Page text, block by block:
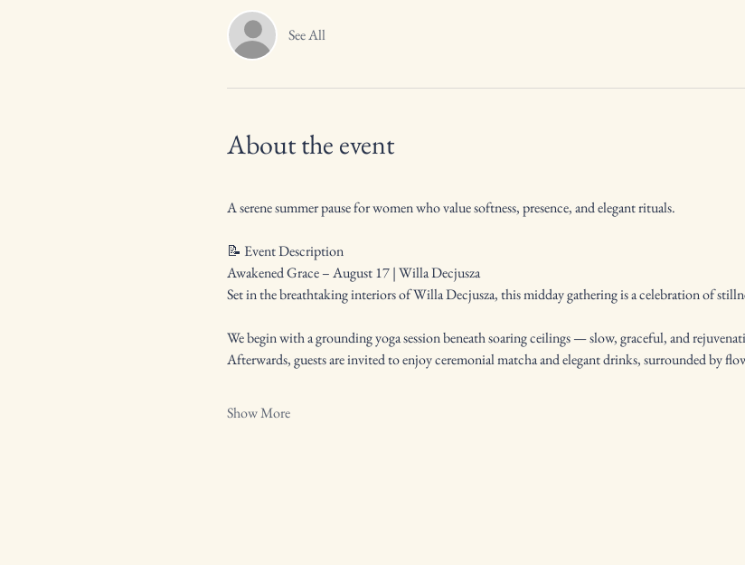
See All
About the event
A serene summer pause for women who value softness, presence, and elegant rituals.
📝 Event Description
Awakened Grace – August 17 | Willa Decjusza
Set in the breathtaking interiors of Willa Decjusza, this midday gathering is a celebration of
We begin with a grounding yoga session beneath soaring ceilings — slow, graceful, and
Afterwards, guests are invited to enjoy ceremonial matcha and elegant drinks, surrounded by
Show More